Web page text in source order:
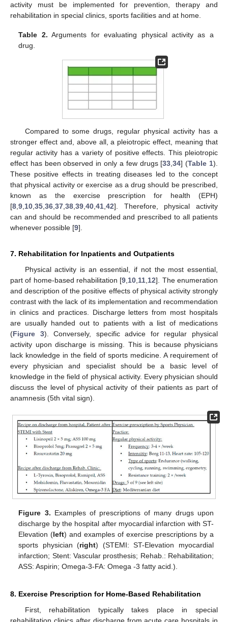
activity must be implemented for prevention, therapy and
rehabilitation in special clinics, sports facilities and at home.
Table 2. Arguments for evaluating physical activity as a
drug.
Compared to some drugs, regular physical activity has a
stronger effect and, above all, a pleiotropic effect, meaning that
regular activity has a variety of positive effects. This pleiotropic
effect has been observed in only a few drugs [33 ,34] (Table 1).
These positive effects in treating diseases led to the concept
that physical activity or exercise as a drug should be prescribed,
known as the exercise prescription for health (EPH)
[8 9 10 35 36 37 38 39 40 41 42]. Therefore, physical activity
can and should be recommended and prescribed to all patients
whenever possible [9].
7. Rehabilitation for Inpatients and Outpatients
Physical activity is an essential, if not the most essential,
part of home-based rehabilitation [9 10 11 12]. The enumeration
and description of the positive effects of physical activity strongly
contrast with the lack of its implementation and recommendation
in clinics and practices. Discharge letters from most hospitals
are usually handed out to patients with a list of medications
(Figure 3). Conversely, specific advice for regular physical
activity upon discharge is missing. This is because physicians
lack knowledge in the field of sports medicine. A requirement of
every physician and specialist should be a basic level of
knowledge in the field of physical activity. Every physician should
discuss the level of physical activity of their patients as part of
anamnesis (5th vital sign).
Figure 3. Examples of prescriptions of many drugs upon
discharge by the hospital after myocardial infarction with ST-
Elevation (left) and examples of exercise prescriptions by a
sports physician (right) (STEMI: ST-Elevation myocardial
infarction; Stent: Vascular prosthesis; Rehab.: Rehabilitation;
ASS: Aspirin; Omega-3-FA: Omega -3 fatty acid.).
8. Exercise Prescription for Home-Based Rehabilitation
First, rehabilitation typically takes place in special